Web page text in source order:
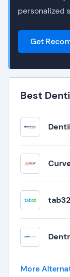
personalized
Get
Best
tab32
More